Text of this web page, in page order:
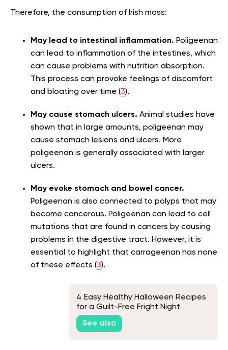
Therefore, the consumption of Irish moss:
May lead to intestinal inflammation. Poligeenan
can lead to inflammation of the intestines, which
can cause problems with nutrition absorption.
This process can provoke feelings of discomfort
and bloating over time (3).
May cause stomach ulcers. Animal studies have
shown that in large amounts, poligeenan may
cause stomach lesions and ulcers. More
poligeenan is generally associated with larger
ulcers.
May evoke stomach and bowel cancer.
Poligeenan is also connected to polyps that may
become cancerous. Poligeenan can lead to cell
mutations that are found in cancers by causing
problems in the digestive tract. However, it is
essential to highlight that carrageenan has none
of these effects (3).
4 Easy Healthy Halloween Recipes
for a Guilt-Free Fright Night
See also